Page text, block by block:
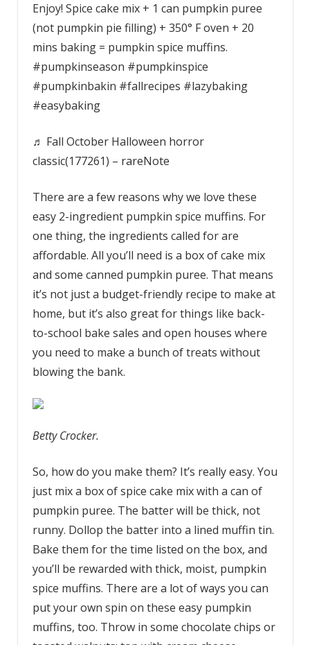
Enjoy! Spice cake mix + 1 can pumpkin puree
(not pumpkin pie filling) + 350° F oven + 20
mins baking = pumpkin spice muffins.
#pumpkinseason #pumpkinspice
#pumpkinbakin #fallrecipes #lazybaking
#easybaking
♬ Fall October Halloween horror
classic(177261) – rareNote
There are a few reasons why we love these
easy 2-ingredient pumpkin spice muffins. For
one thing, the ingredients called for are
affordable. All you’ll need is a box of cake mix
and some canned pumpkin puree. That means
it’s not just a budget-friendly recipe to make at
home, but it’s also great for things like back-
to-school bake sales and open houses where
you need to make a bunch of treats without
blowing the bank.
Betty Crocker.
So, how do you make them? It’s really easy. You
just mix a box of spice cake mix with a can of
pumpkin puree. The batter will be thick, not
runny. Dollop the batter into a lined muffin tin.
Bake them for the time listed on the box, and
you’ll be rewarded with thick, moist, pumpkin
spice muffins. There are a lot of ways you can
put your own spin on these easy pumpkin
muffins, too. Throw in some chocolate chips or